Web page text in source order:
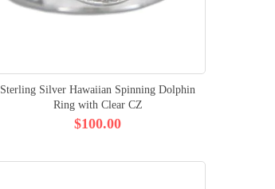
Sterling Silver Hawaiian Spinning Dolphin
Ring with Clear CZ
$100.00